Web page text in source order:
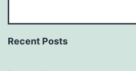
Recent Posts